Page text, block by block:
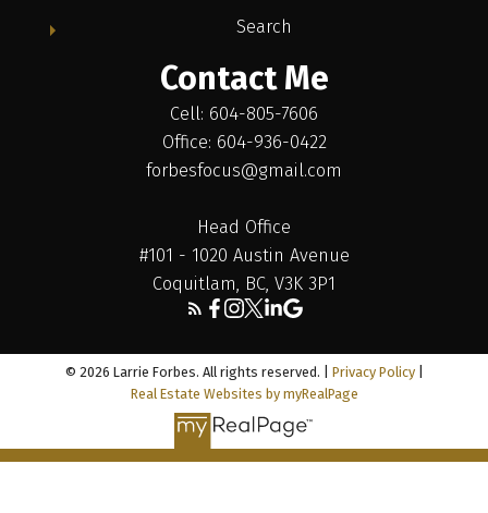
Search
Contact Me
Cell: 604-805-7606
Office: 604-936-0422
forbesfocus@gmail.com
Head Office
#101 - 1020 Austin Avenue
Coquitlam, BC, V3K 3P1
© 2026 Larrie Forbes. All rights reserved. | Privacy Policy|
Real Estate Websites by myRealPage